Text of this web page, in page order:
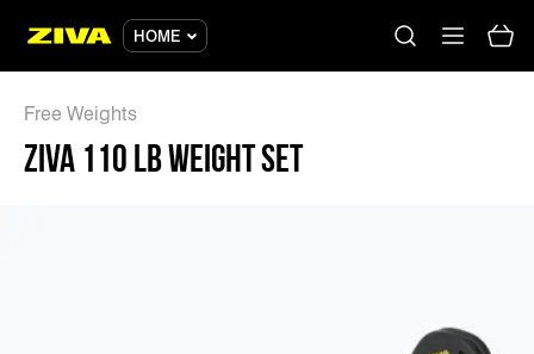
No results
HOME
Free Weights
ZIVA 110 LB WEIGHT SET